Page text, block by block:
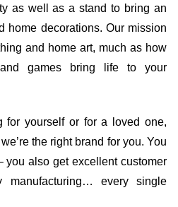
as well as a stand to bring an
home decorations. Our mission
and home art, much as how
games bring life to your
for yourself or for a loved one,
the right brand for you. You
you also get excellent customer
manufacturing… every single